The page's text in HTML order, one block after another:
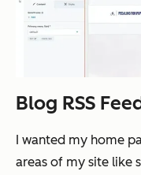
Blog RSS
I wanted my home
areas of my site like